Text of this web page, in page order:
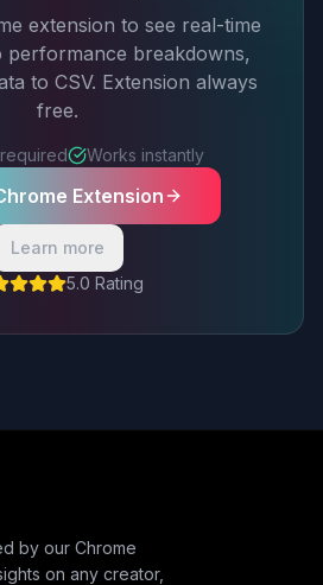
extension to see real-time
performance breakdowns,
to CSV. Extension always
free.
Works instantly
Extension
Learn more
5.0 Rating
by our Chrome
on any creator,